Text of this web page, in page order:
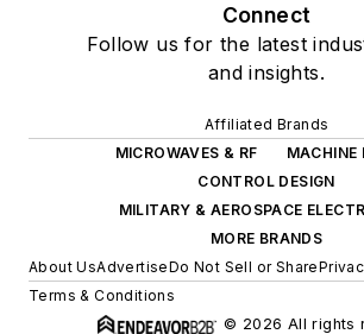
Connect
Follow us for the latest
and insights.
Affiliated Brands
MICROWAVES & RF
MACHINE
CONTROL DESIGN
MILITARY & AEROSPACE
MORE BRANDS
About UsAdvertiseDo Not Sell or Share
Terms & Conditions
© 2026 All rights